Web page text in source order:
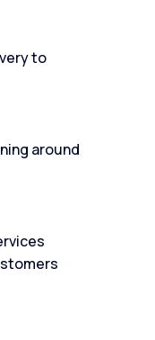
to
around